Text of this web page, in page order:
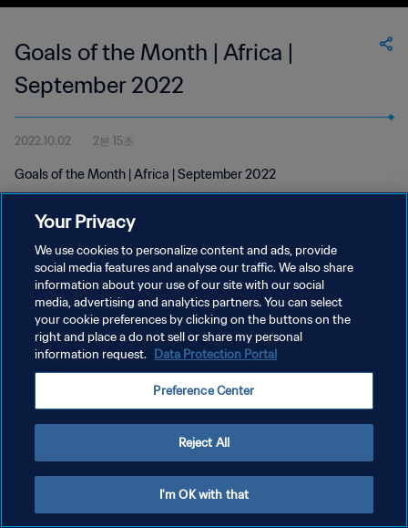
Goals of the Month | Africa |
September 2022
2022.10.02 2분 15초
Goals of the Month | Africa | September 2022
개인정보 보호정책
서비스 약관
Copyright © 1994 - 2026 FIFA. All rights reserved.
Your Privacy
We use cookies to personalize content and ads, provide
social media features and analyse our traffic. We also share
information about your use of our site with our social
media, advertising and analytics partners. You can select
your cookie preferences by clicking on the buttons on the
right and place a do not sell or share my personal
information request. Data Protection Portal
Preference Center
Reject All
I'm OK with that